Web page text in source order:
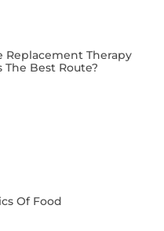
Replacement Therapy
The Best Route?
Of Food